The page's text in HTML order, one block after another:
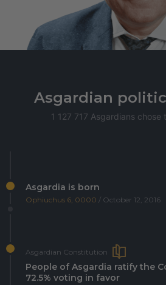
Asgardian
1 127 717 Asgardians chose
Asgardia is born
Ophiuchus 6, 0000 / October 12, 2016
Asgardian Constitution
People of Asgardia ratify the
72.5% voting in favor